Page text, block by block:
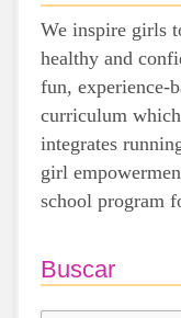
We inspire girls
healthy and
fun, experience-
curriculum
integrates
girl
school program
Buscar